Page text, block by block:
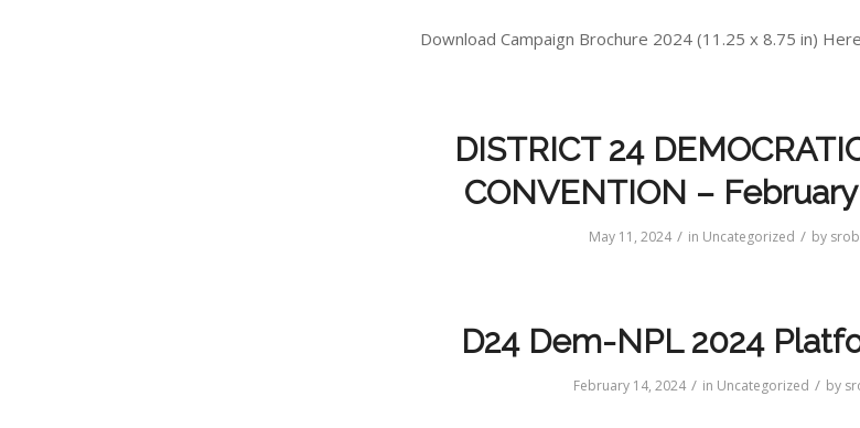
Download Campaign Brochure 2024 (11.25 x 8.75 in)
DISTRICT 24
CONVENTION –
May 11, 2024 / in Uncategorized / by
D24 Dem-NPL 2024
February 14, 2024 / in Uncategorized / by